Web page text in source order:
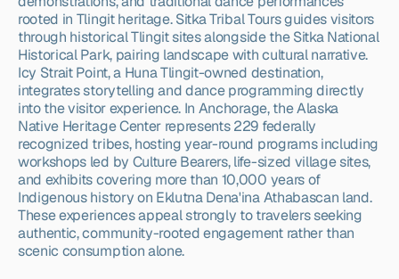
rooted in Tlingit heritage. Sitka Tribal Tours guides visitors
through historical Tlingit sites alongside the Sitka National
Historical Park, pairing landscape with cultural narrative.
Icy Strait Point, a Huna Tlingit-owned destination,
integrates storytelling and dance programming directly
into the visitor experience. In Anchorage, the Alaska
Native Heritage Center represents 229 federally
recognized tribes, hosting year-round programs including
workshops led by Culture Bearers, life-sized village sites,
and exhibits covering more than 10,000 years of
Indigenous history on Eklutna Dena'ina Athabascan land.
These experiences appeal strongly to travelers seeking
authentic, community-rooted engagement rather than
scenic consumption alone.